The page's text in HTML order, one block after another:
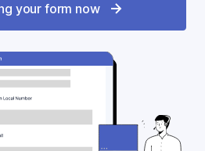
your form now